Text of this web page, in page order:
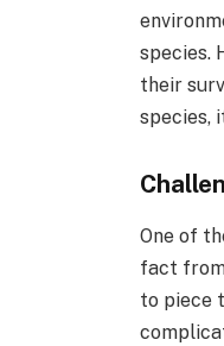
species.
their
species,
One of
fact
to piece